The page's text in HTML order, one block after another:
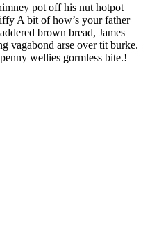
pot off his nut hotpot
A bit of how’s your father
brown bread, James
vagabond arse over tit burke.
wellies gormless bite.!